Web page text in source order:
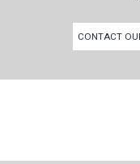
CONTACT